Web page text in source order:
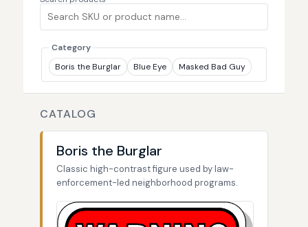
Category
Boris the Burglar
Blue Eye Masked Bad Guy
CATALOG
Boris the Burglar
Classic high-contrast figure used by law-
enforcement-led neighborhood programs.